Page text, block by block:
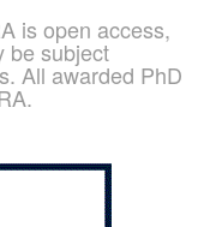
is open access,
be subject
All awarded PhD